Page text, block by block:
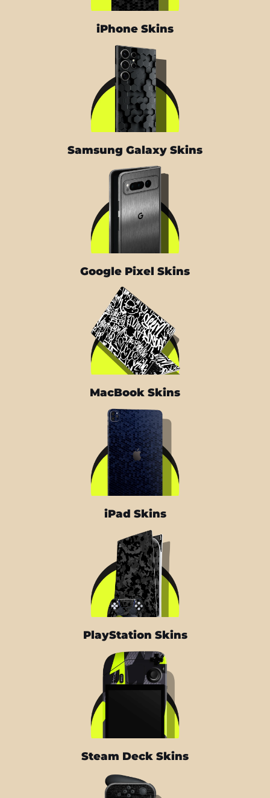
iPhone Skins
Samsung Galaxy Skins
Google Pixel Skins
MacBook Skins
iPad Skins
PlayStation Skins
Steam Deck Skins